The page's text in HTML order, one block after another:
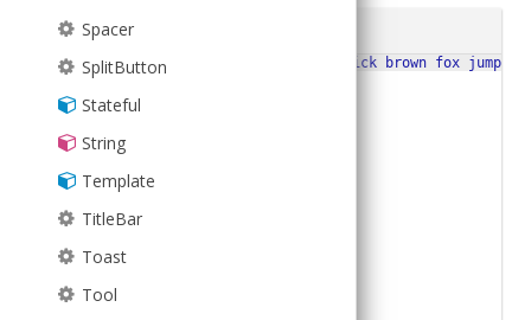
Spacer
SplitButton
Stateful
String
Template
TitleBar
Toast
Tool
JS
Ext .Msg. 'The quick brown fox